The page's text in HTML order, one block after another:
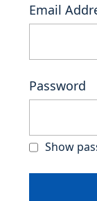
Email
Password
Show